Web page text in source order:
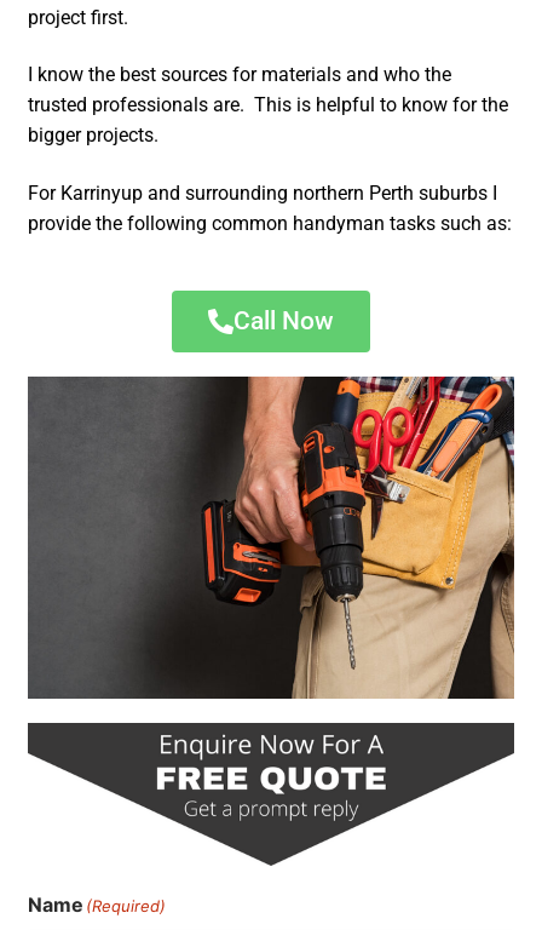
project first.
I know the best sources for materials and who the
trusted professionals are. This is helpful to know for the
bigger projects.
For Karrinyup and surrounding northern Perth suburbs I
provide the following common handyman tasks such as:
Call Now
Name (Required)